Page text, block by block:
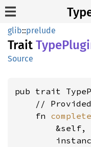
glib::prelude
Trait Type
Source
pub trait
//
    fn
        &self,